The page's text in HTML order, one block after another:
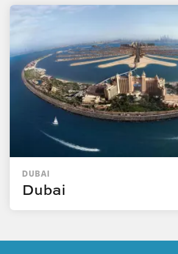
DUBAI
Dubai